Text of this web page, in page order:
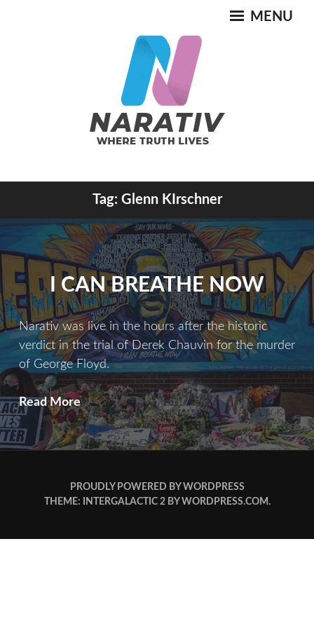
NARATIV
MENU
Tag: Glenn KIrschner
I CAN BREATHE NOW
Narativ was live in the hours after the historic
verdict in the trial of Derek Chauvin for the murder
of George Floyd.
Read MoreI
Can
Breathe
PROUDLY POWERED BY WORDPRESS
THEME: INTERGALACTIC 2 BY WORDPRESS.COM.